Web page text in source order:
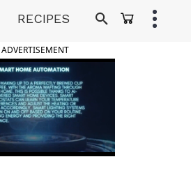
RECIPES
ADVERTISEMENT